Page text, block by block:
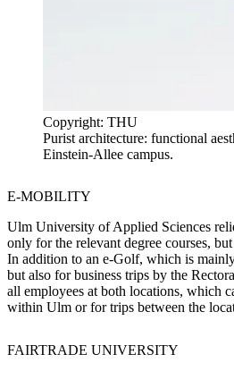
Copyright: THU
Purist architecture: functional
Einstein-Allee campus.
E-MOBILITY
Ulm University of Applied Sciences
only for the relevant degree courses,
In addition to an e-Golf, which is
but also for business trips by the
all employees at both locations, which
within Ulm or for trips between the
FAIRTRADE UNIVERSITY